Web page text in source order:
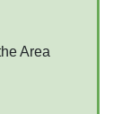
Area